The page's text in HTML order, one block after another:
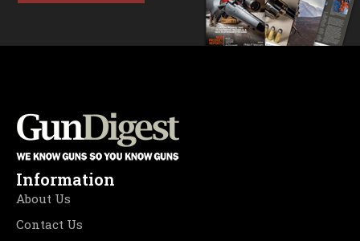
Information
About Us
Contact Us